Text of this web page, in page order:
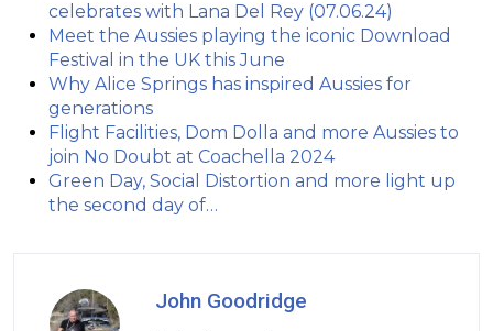
celebrates with Lana Del Rey (07.06.24)
Meet the Aussies playing the iconic Download
Festival in the UK this June
Why Alice Springs has inspired Aussies for
generations
Flight Facilities, Dom Dolla and more Aussies to
join No Doubt at Coachella 2024
Green Day, Social Distortion and more light up
the second day of…
John Goodridge